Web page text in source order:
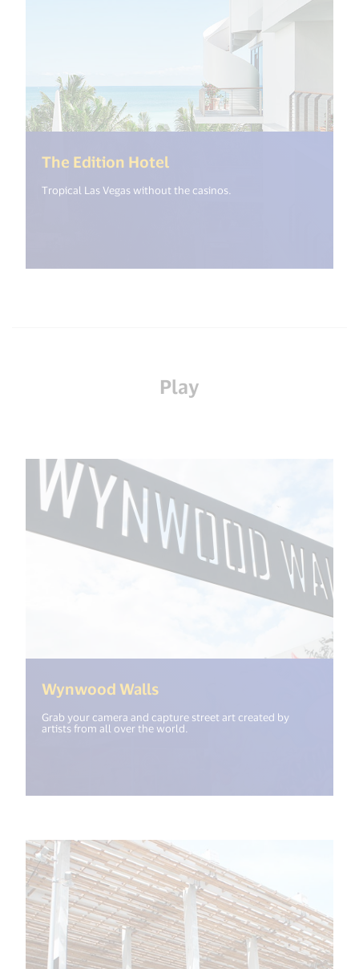
The Edition Hotel
Tropical Las Vegas without the casinos.
Play
Wynwood Walls(<%=
Grab your camera and capture street art created by
artists from all over the world.